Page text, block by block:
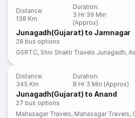
Distance:
138 Km
Duration:
3 Hr 39 Min
(Approx)
Junagadh(Gujarat) to Jamnagar
28 bus options
GSRTC, Shiv Shakti Travels Junagadh,
Distance:
345 Km
Duration:
8 Hr 3 Min (Approx)
Junagadh(Gujarat) to Anand
27 bus options
Mahasagar Travels, Mahasagar Travels,